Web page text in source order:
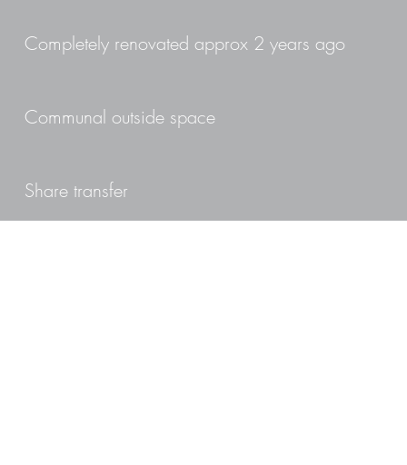
Completely renovated approx 2 years ago
Communal outside space
Share transfer